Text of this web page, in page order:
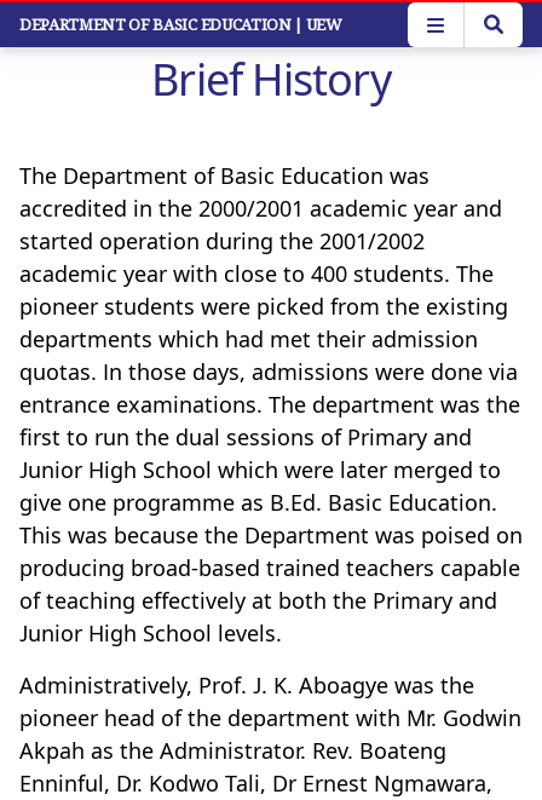
Skip
DEPARTMENT OF BASIC EDUCATION | UEW
Brief History
The Department of Basic Education was
accredited in the 2000/2001 academic year and
started operation during the 2001/2002
academic year with close to 400 students. The
pioneer students were picked from the existing
departments which had met their admission
quotas. In those days, admissions were done via
entrance examinations. The department was the
first to run the dual sessions of Primary and
Junior High School which were later merged to
give one programme as B.Ed. Basic Education.
This was because the Department was poised on
producing broad-based trained teachers capable
of teaching effectively at both the Primary and
Junior High School levels.
Administratively, Prof. J. K. Aboagye was the
pioneer head of the department with Mr. Godwin
Akpah as the Administrator. Rev. Boateng
Enninful, Dr. Kodwo Tali, Dr Ernest Ngmawara,